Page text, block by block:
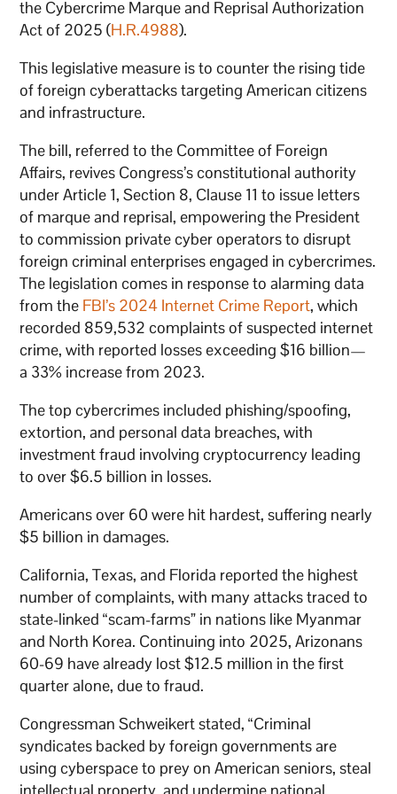
the Cybercrime Marque and Reprisal Authorization
Act of 2025 (H.R.4988).
This legislative measure is to counter the rising tide
of foreign cyberattacks targeting American citizens
and infrastructure.
The bill, referred to the Committee of Foreign
Affairs, revives Congress’s constitutional authority
under Article 1, Section 8, Clause 11 to issue letters
of marque and reprisal, empowering the President
to commission private cyber operators to disrupt
foreign criminal enterprises engaged in cybercrimes.
The legislation comes in response to alarming data
from the FBI’s 2024 Internet Crime Report, which
recorded 859,532 complaints of suspected internet
crime, with reported losses exceeding $16 billion—
a 33% increase from 2023.
The top cybercrimes included phishing/spoofing,
extortion, and personal data breaches, with
investment fraud involving cryptocurrency leading
to over $6.5 billion in losses.
Americans over 60 were hit hardest, suffering nearly
$5 billion in damages.
California, Texas, and Florida reported the highest
number of complaints, with many attacks traced to
state-linked “scam-farms” in nations like Myanmar
and North Korea. Continuing into 2025, Arizonans
60-69 have already lost $12.5 million in the first
quarter alone, due to fraud.
Congressman Schweikert stated, “Criminal
syndicates backed by foreign governments are
using cyberspace to prey on American seniors, steal
intellectual property, and undermine national